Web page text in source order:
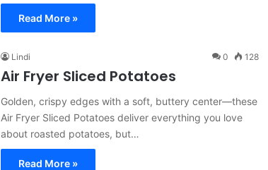
Read More »
Lindi 0 128
Air Fryer Sliced Potatoes
Golden, crispy edges with a soft, buttery center—these
Air Fryer Sliced Potatoes deliver everything you love
about roasted potatoes, but…
Read More »